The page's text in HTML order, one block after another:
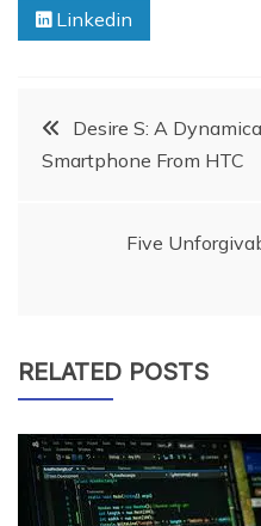
Linkedin
PostDesire S: A
Smartphone From HTC
Five
RELATED POSTS